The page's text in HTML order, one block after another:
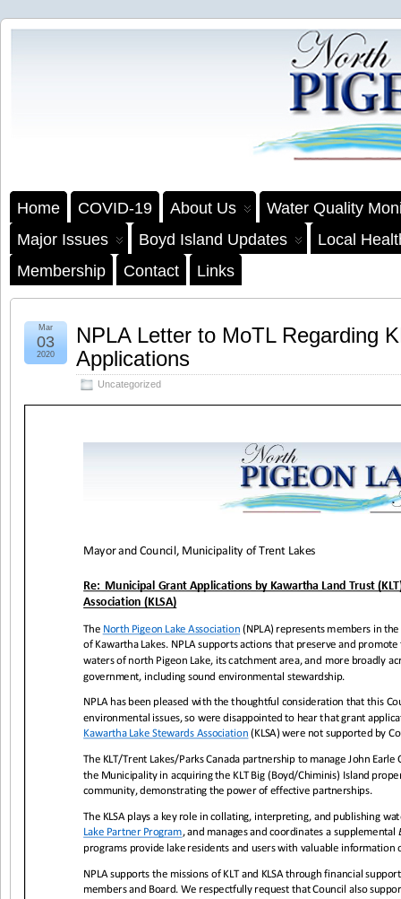
Home COVID-19 About Us
Water Quality
Major Issues
Boyd Island Updates
Local
Membership
Contact Links
NPLA Letter to MoTL Regarding
Applications
Uncategorized
Mar
03
2020